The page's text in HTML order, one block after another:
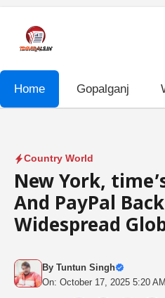
content
Home Gopalganj
Country World
New York,
And PayPal
Widespread
By Tuntun Singh
On: October 17, 2025 5:20 AM